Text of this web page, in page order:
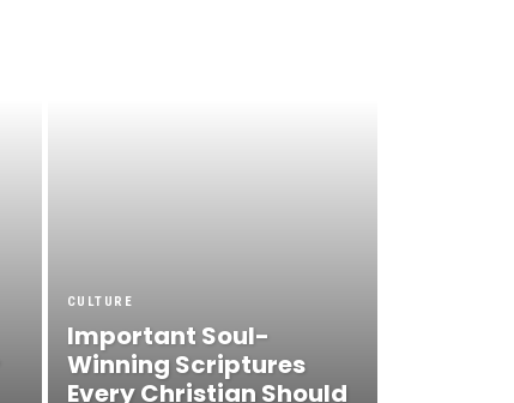
CULTURE
Important Soul-
Winning Scriptures
Every Christian Should